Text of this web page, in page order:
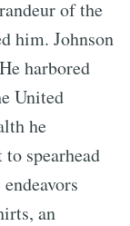
of the
him. Johnson
harbored
United
he
spearhead
an